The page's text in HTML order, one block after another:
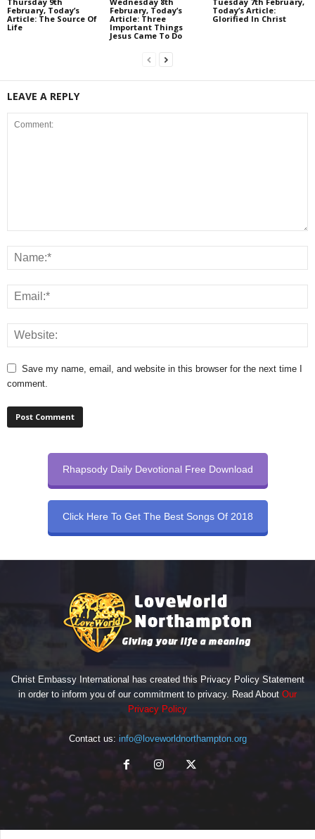
February, Today’s
Article: The Source Of
Life
February, Today’s
Article: Three
Important Things
Jesus Came To Do
Today’s Article:
Glorified In Christ
LEAVE A REPLY
Save my name, email, and website in this browser for the next time I
comment.
Rhapsody Daily Devotional Free Download
Click Here To Get The Best Songs Of 2018
Christ Embassy International has created this Privacy Policy Statement
in order to inform you of our commitment to privacy. Read About Our
Privacy Policy
Contact us: info@loveworldnorthampton.org